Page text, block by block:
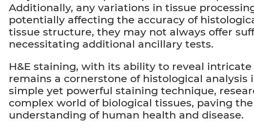
Additionally, any variations in tissue
potentially affecting the accuracy of
tissue structure, they may not always offer
necessitating additional ancillary tests.
H&E staining, with its ability to reveal
remains a cornerstone of histological
simple yet powerful staining technique,
complex world of biological tissues, paving
understanding of human health and disease.